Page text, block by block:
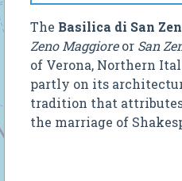
The Basilica di San
Zeno Maggioreor San
of Verona, Northern
partly on its
tradition that
the marriage of